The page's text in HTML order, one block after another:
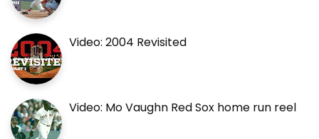
Video: 2004 Revisited
Video: Mo Vaughn Red Sox home run reel